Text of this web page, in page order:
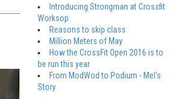
Introducing Strongman at Crossfit
Worksop
Reasons to skip class
Million Meters of May
How the CrossFit Open 2016 is to
be run this year
From ModWod to Podium - Mel's
Story